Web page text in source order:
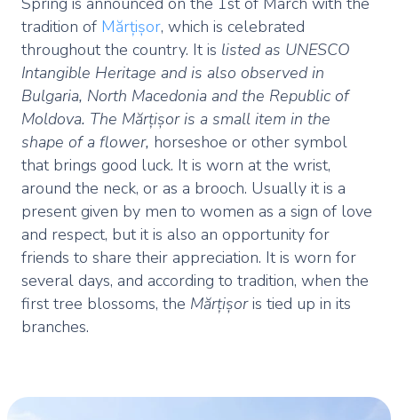
tradition of Mărțișor, which is celebrated
throughout the country. It is listed as UNESCO
Intangible Heritage and is also observed in
Bulgaria, North Macedonia and the Republic of
Moldova. The Mărțișor is a small item in the
shape of a flower, horseshoe or other symbol
that brings good luck. It is worn at the wrist,
around the neck, or as a brooch. Usually it is a
present given by men to women as a sign of love
and respect, but it is also an opportunity for
friends to share their appreciation. It is worn for
several days, and according to tradition, when the
first tree blossoms, the Mărțișoris tied up in its
branches.